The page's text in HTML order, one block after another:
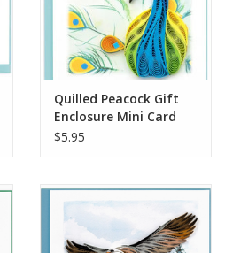
Quilled Peacock Gift
Enclosure Mini Card
$5.95